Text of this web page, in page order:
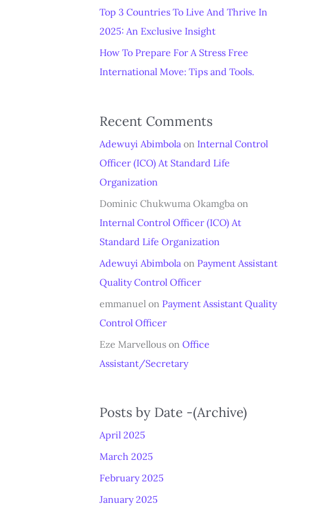
Top 3 Countries To Live And Thrive In
2025: An Exclusive Insight
How To Prepare For A Stress Free
International Move: Tips and Tools.
Recent Comments
Adewuyi Abimbola on Internal Control
Officer (ICO) At Standard Life
Organization
Dominic Chukwuma Okamgba on
Internal Control Officer (ICO) At
Standard Life Organization
Adewuyi Abimbola on Payment Assistant
Quality Control Officer
emmanuel on Payment Assistant Quality
Control Officer
Eze Marvellous on Office
Assistant/Secretary
Posts by Date -(Archive)
April 2025
March 2025
February 2025
January 2025